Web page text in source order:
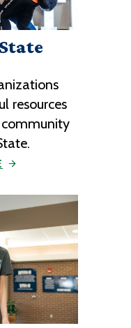
resources
community